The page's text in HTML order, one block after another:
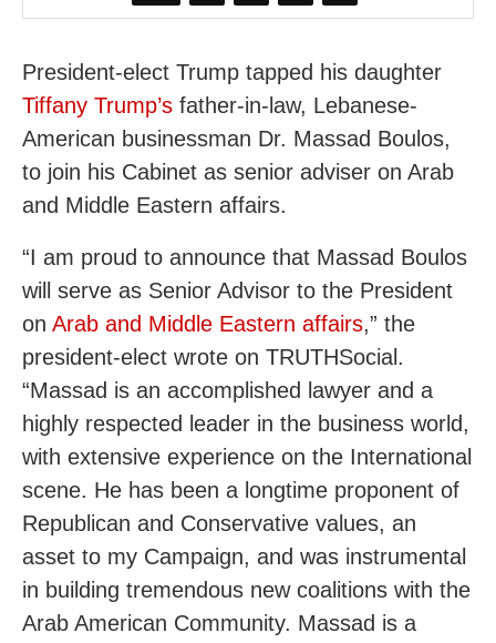
President-elect Trump tapped his daughter
Tiffany Trump’s father-in-law, Lebanese-
American businessman Dr. Massad Boulos,
to join his Cabinet as senior adviser on Arab
and Middle Eastern affairs.
“I am proud to announce that Massad Boulos
will serve as Senior Advisor to the President
on Arab and Middle Eastern affairs,” the
president-elect wrote on TRUTHSocial.
“Massad is an accomplished lawyer and a
highly respected leader in the business world,
with extensive experience on the International
scene. He has been a longtime proponent of
Republican and Conservative values, an
asset to my Campaign, and was instrumental
in building tremendous new coalitions with the
Arab American Community. Massad is a